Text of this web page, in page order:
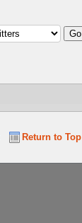
Return to Top